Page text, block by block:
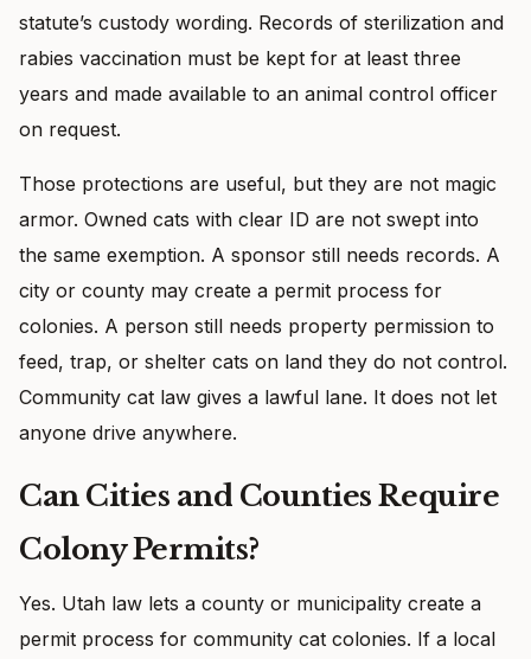
statute’s custody wording. Records of sterilization and
rabies vaccination must be kept for at least three
years and made available to an animal control officer
on request.
Those protections are useful, but they are not magic
armor. Owned cats with clear ID are not swept into
the same exemption. A sponsor still needs records. A
city or county may create a permit process for
colonies. A person still needs property permission to
feed, trap, or shelter cats on land they do not control.
Community cat law gives a lawful lane. It does not let
anyone drive anywhere.
Can Cities and Counties Require
Colony Permits?
Yes. Utah law lets a county or municipality create a
permit process for community cat colonies. If a local